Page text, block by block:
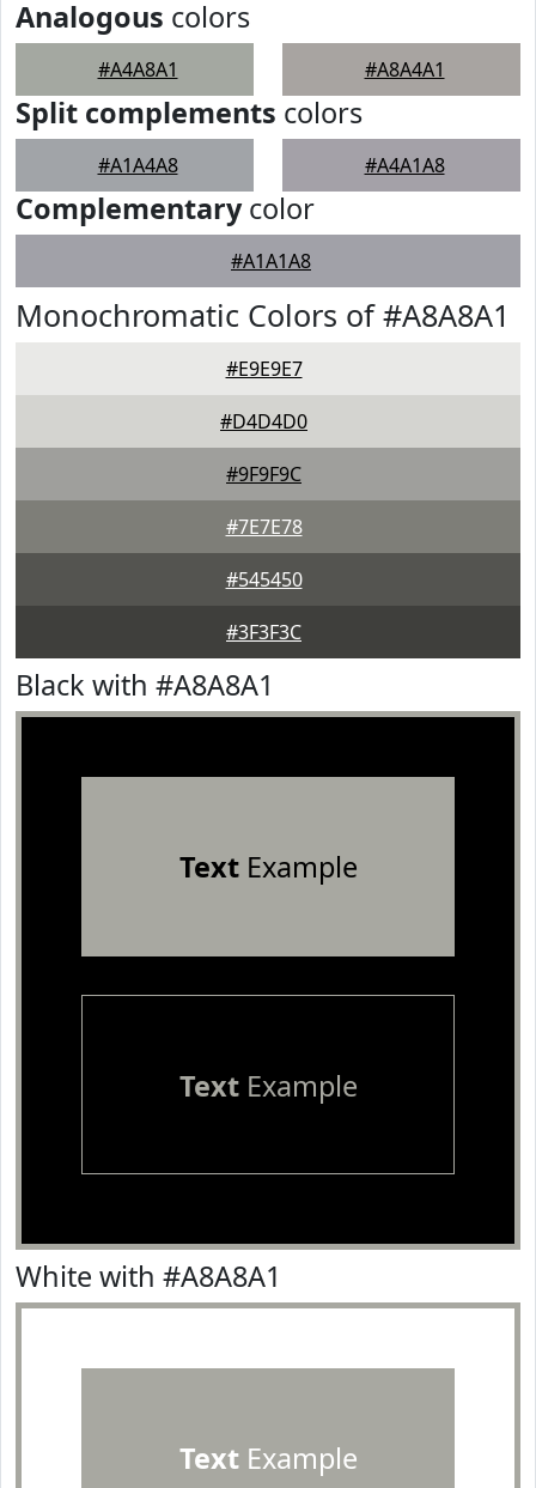
Analogous colors
#A4A8A1 #A8A4A1
Split complements colors
#A1A4A8 #A4A1A8
Complementarycolor
#A1A1A8
Monochromatic Colors of #A8A8A1
#E9E9E7
#D4D4D0
#9F9F9C
#7E7E78
#545450
#3F3F3C
Black with #A8A8A1
TextExample
TextExample
White with #A8A8A1
TextExample